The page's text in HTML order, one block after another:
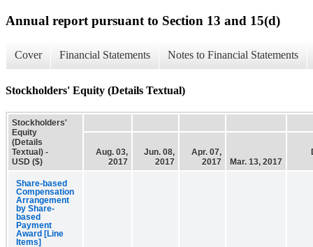
Annual report pursuant to Section 13 and 15(d)
Cover Financial Statements Notes to Financial Statements
Stockholders' Equity (Details Textual)
Stockholders'
Equity
(Details
Textual) -
USD ($)
Aug. 03,
2017
Jun. 08,
2017
Apr. 07,
2017
Mar. 13, 2017
Share-based
Compensation
Arrangement
by Share-
based
Payment
Award [Line
Items]